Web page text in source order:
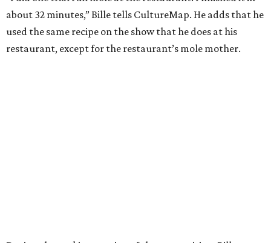
about 32 minutes,” Bille tells CultureMap. He adds that he
used the same recipe on the show that he does at his
restaurant, except for the restaurant’s mole mother.